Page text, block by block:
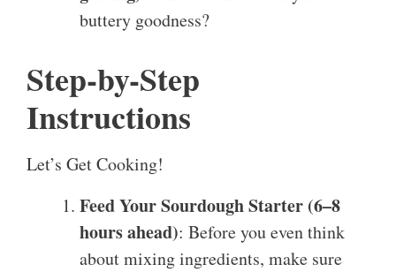
buttery goodness?
Step-by-Step
Instructions
Let’s Get Cooking!
Feed Your Sourdough Starter (6–8
hours ahead): Before you even think
about mixing ingredients, make sure